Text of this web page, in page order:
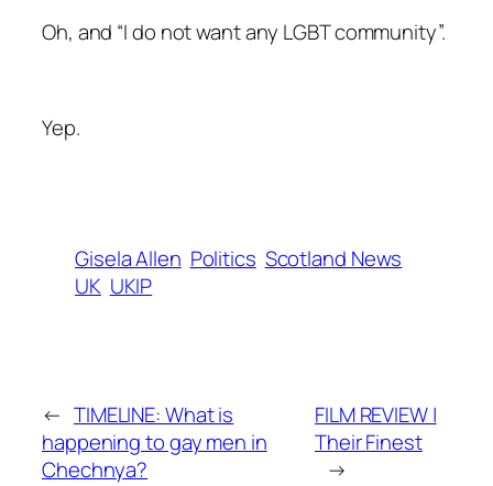
Oh, and “I do not want any LGBT community”.
Yep.
Gisela Allen Politics Scotland News
UK UKIP
← TIMELINE: What is
happening to gay men in
Chechnya?
FILM REVIEW |
Their Finest
→